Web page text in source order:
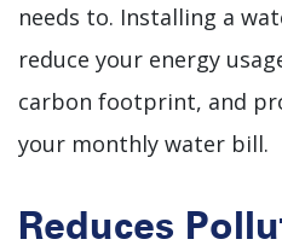
needs to. Installing a
reduce your energy
carbon footprint, and
your monthly water bill.
Reduces